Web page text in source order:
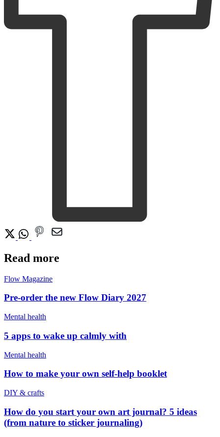
Read more
Flow Magazine
Pre-order the new Flow Diary 2027
Mental health
5 apps to wake up calmly with
Mental health
How to make your own self-help booklet
DIY & crafts
How do you start your own art journal? 5 ideas
(from nature to sticker journaling)